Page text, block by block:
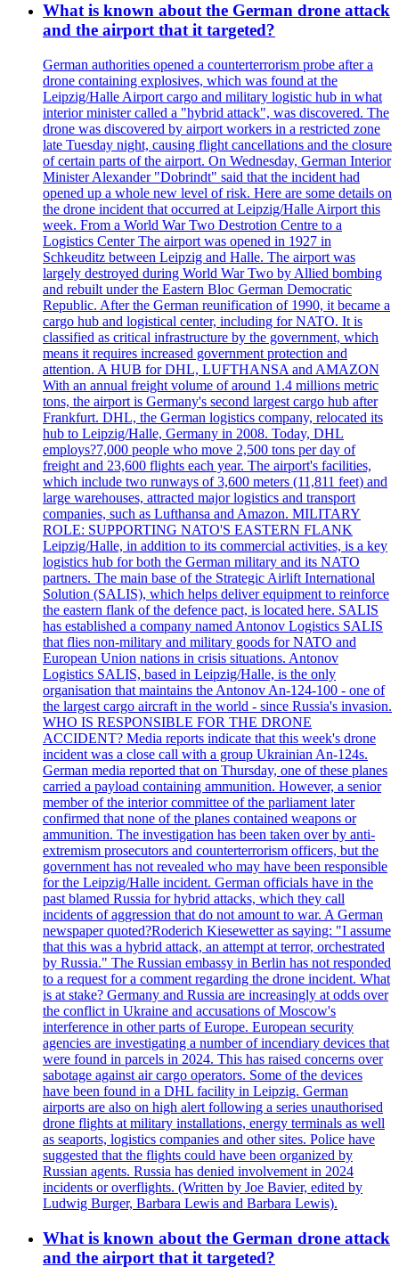
What is known about the German drone attack
and the airport that it targeted?
German authorities opened a counterterrorism probe after a
drone containing explosives, which was found at the
Leipzig/Halle Airport cargo and military logistic hub in what
interior minister called a "hybrid attack", was discovered. The
drone was discovered by airport workers in a restricted zone
late Tuesday night, causing flight cancellations and the closure
of certain parts of the airport. On Wednesday, German Interior
Minister Alexander "Dobrindt" said that the incident had
opened up a whole new level of risk. Here are some details on
the drone incident that occurred at Leipzig/Halle Airport this
week. From a World War Two Destrotion Centre to a
Logistics Center The airport was opened in 1927 in
Schkeuditz between Leipzig and Halle. The airport was
largely destroyed during World War Two by Allied bombing
and rebuilt under the Eastern Bloc German Democratic
Republic. After the German reunification of 1990, it became a
cargo hub and logistical center, including for NATO. It is
classified as critical infrastructure by the government, which
means it requires increased government protection and
attention. A HUB for DHL, LUFTHANSA and AMAZON
With an annual freight volume of around 1.4 millions metric
tons, the airport is Germany's second largest cargo hub after
Frankfurt. DHL, the German logistics company, relocated its
hub to Leipzig/Halle, Germany in 2008. Today, DHL
employs?7,000 people who move 2,500 tons per day of
freight and 23,600 flights each year. The airport's facilities,
which include two runways of 3,600 meters (11,811 feet) and
large warehouses, attracted major logistics and transport
companies, such as Lufthansa and Amazon. MILITARY
ROLE: SUPPORTING NATO'S EASTERN FLANK
Leipzig/Halle, in addition to its commercial activities, is a key
logistics hub for both the German military and its NATO
partners. The main base of the Strategic Airlift International
Solution (SALIS), which helps deliver equipment to reinforce
the eastern flank of the defence pact, is located here. SALIS
has established a company named Antonov Logistics SALIS
that flies non-military and military goods for NATO and
European Union nations in crisis situations. Antonov
Logistics SALIS, based in Leipzig/Halle, is the only
organisation that maintains the Antonov An-124-100 - one of
the largest cargo aircraft in the world - since Russia's invasion.
WHO IS RESPONSIBLE FOR THE DRONE
ACCIDENT? Media reports indicate that this week's drone
incident was a close call with a group Ukrainian An-124s.
German media reported that on Thursday, one of these planes
carried a payload containing ammunition. However, a senior
member of the interior committee of the parliament later
confirmed that none of the planes contained weapons or
ammunition. The investigation has been taken over by anti-
extremism prosecutors and counterterrorism officers, but the
government has not revealed who may have been responsible
for the Leipzig/Halle incident. German officials have in the
past blamed Russia for hybrid attacks, which they call
incidents of aggression that do not amount to war. A German
newspaper quoted?Roderich Kiesewetter as saying: "I assume
that this was a hybrid attack, an attempt at terror, orchestrated
by Russia." The Russian embassy in Berlin has not responded
to a request for a comment regarding the drone incident. What
is at stake? Germany and Russia are increasingly at odds over
the conflict in Ukraine and accusations of Moscow's
interference in other parts of Europe. European security
agencies are investigating a number of incendiary devices that
were found in parcels in 2024. This has raised concerns over
sabotage against air cargo operators. Some of the devices
have been found in a DHL facility in Leipzig. German
airports are also on high alert following a series unauthorised
drone flights at military installations, energy terminals as well
as seaports, logistics companies and other sites. Police have
suggested that the flights could have been organized by
Russian agents. Russia has denied involvement in 2024
incidents or overflights. (Written by Joe Bavier, edited by
Ludwig Burger, Barbara Lewis and Barbara Lewis).
What is known about the German drone attack
and the airport that it targeted?